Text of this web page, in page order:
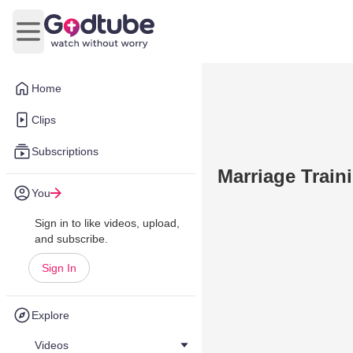
Home
Clips
Subscriptions
You
Sign in to like videos, upload,
and subscribe.
Sign In
Explore
Videos
Open main menu
Marriage